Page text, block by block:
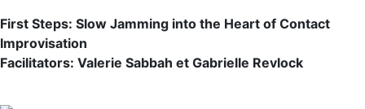
First Steps: Slow Jamming into the Heart of Contact
Improvisation
Facilitators: Valerie Sabbah et Gabrielle Revlock